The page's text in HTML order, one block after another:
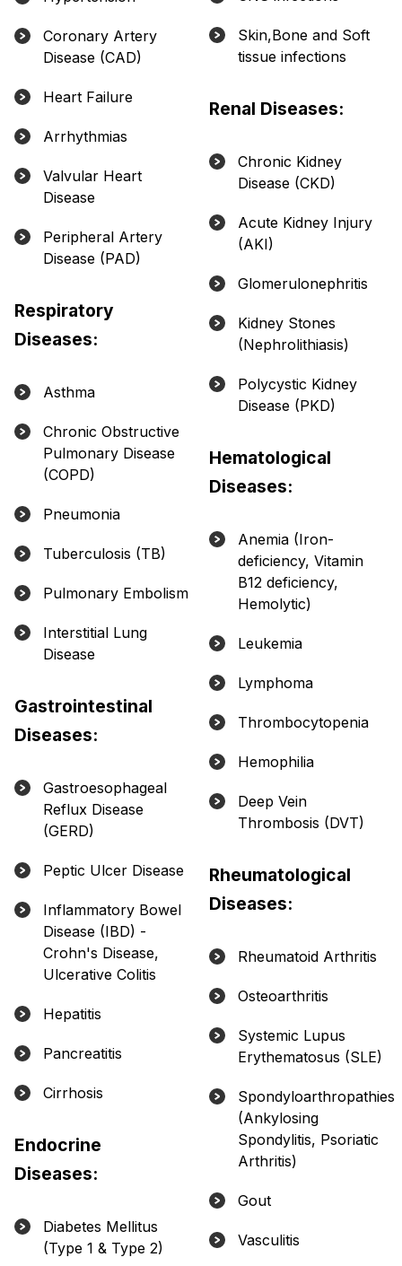
Coronary Artery
Disease (CAD)
Heart Failure
Arrhythmias
Valvular Heart
Disease
Peripheral Artery
Disease (PAD)
Respiratory
Diseases:
Asthma
Chronic Obstructive
Pulmonary Disease
(COPD)
Pneumonia
Tuberculosis (TB)
Pulmonary Embolism
Interstitial Lung
Disease
Gastrointestinal
Diseases:
Gastroesophageal
Reflux Disease
(GERD)
Peptic Ulcer Disease
Inflammatory Bowel
Disease (IBD) -
Crohn's Disease,
Ulcerative Colitis
Hepatitis
Pancreatitis
Cirrhosis
Endocrine
Diseases:
Diabetes Mellitus
(Type 1 & Type 2)
Skin,Bone and Soft
tissue infections
Renal Diseases:
Chronic Kidney
Disease (CKD)
Acute Kidney Injury
(AKI)
Glomerulonephritis
Kidney Stones
(Nephrolithiasis)
Polycystic Kidney
Disease (PKD)
Hematological
Diseases:
Anemia (Iron-
deficiency, Vitamin
B12 deficiency,
Hemolytic)
Leukemia
Lymphoma
Thrombocytopenia
Hemophilia
Deep Vein
Thrombosis (DVT)
Rheumatological
Diseases:
Rheumatoid Arthritis
Osteoarthritis
Systemic Lupus
Erythematosus (SLE)
Spondyloarthropathies
(Ankylosing
Spondylitis, Psoriatic
Arthritis)
Gout
Vasculitis